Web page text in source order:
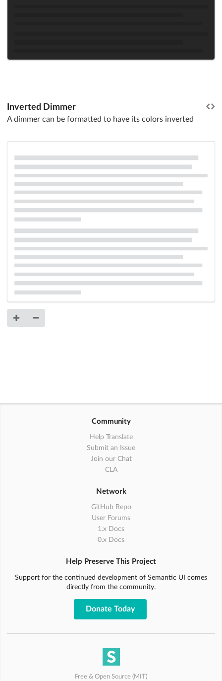
Inverted Dimmer
A dimmer can be formatted to have its colors inverted
Community
Help Translate
Submit an Issue
Join our Chat
CLA
Network
GitHub Repo
User Forums
1.x Docs
0.x Docs
Help Preserve This Project
Support for the continued development of Semantic UI comes
directly from the community.
Donate Today
Free & Open Source (MIT)